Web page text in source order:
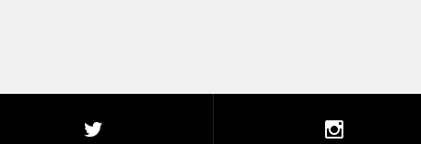
twitter instagram